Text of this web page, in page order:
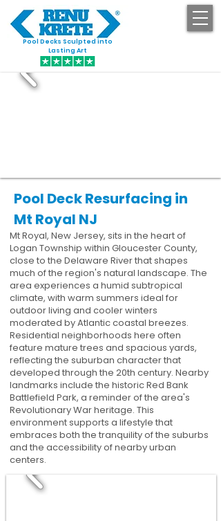
Pool Decks Sculpted into
Lasting Art
Pool Deck Resurfacing in
Mt Royal NJ
Mt Royal, New Jersey, sits in the heart of
Logan Township within Gloucester County,
close to the Delaware River that shapes
much of the region's natural landscape. The
area experiences a humid subtropical
climate, with warm summers ideal for
outdoor living and cooler winters
moderated by Atlantic coastal breezes.
Residential neighborhoods here often
feature mature trees and spacious yards,
reflecting the suburban character that
developed through the 20th century. Nearby
landmarks include the historic Red Bank
Battlefield Park, a reminder of the area's
Revolutionary War heritage. This
environment supports a lifestyle that
embraces both the tranquility of the suburbs
and the accessibility of nearby urban
centers.